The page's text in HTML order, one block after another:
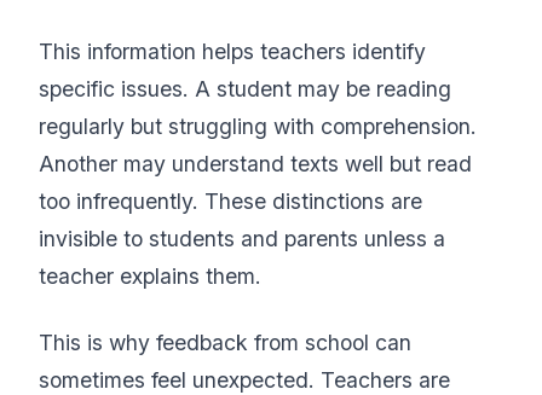
This information helps teachers identify
specific issues. A student may be reading
regularly but struggling with comprehension.
Another may understand texts well but read
too infrequently. These distinctions are
invisible to students and parents unless a
teacher explains them.
This is why feedback from school can
sometimes feel unexpected. Teachers are